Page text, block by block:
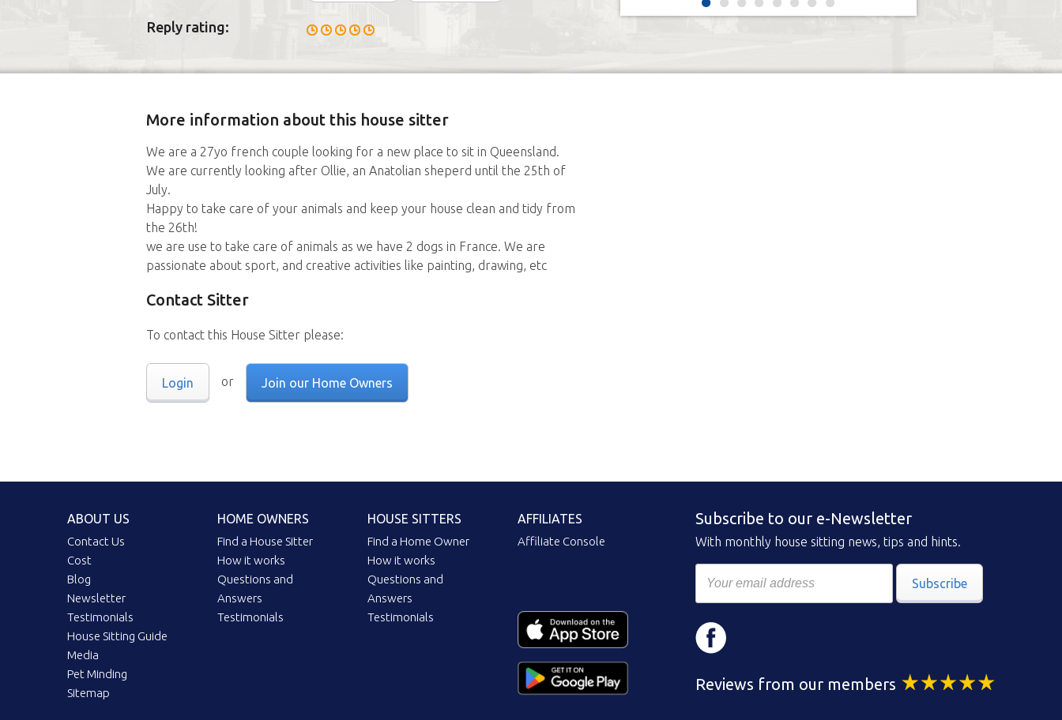
Reply rating:
More information about this house sitter
We are a 27yo french couple looking for a new place to sit in Queensland.
We are currently looking after Ollie, an Anatolian sheperd until the 25th of
July.
Happy to take care of your animals and keep your house clean and tidy from
the 26th!
we are use to take care of animals as we have 2 dogs in France. We are
passionate about sport, and creative activities like painting, drawing, etc
Contact Sitter
To contact this House Sitter please:
Login or Join our Home Owners
ABOUT US
Contact Us
Cost
Blog
Newsletter
Testimonials
House Sitting Guide
Media
Pet Minding
Sitemap
HOME OWNERS
Find a House Sitter
How it works
Questions and
Answers
Testimonials
HOUSE SITTERS
Find a Home Owner
How it works
Questions and
Answers
Testimonials
AFFILIATES
Affiliate Console
Subscribe to our e-Newsletter
With monthly house sitting news, tips and hints.
Subscribe
Reviews from our members